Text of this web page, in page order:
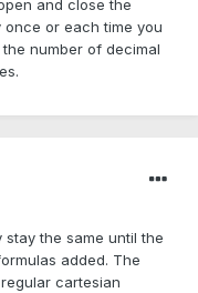
and close the
or each time you
number of decimal
the same until the
added. The
cartesian